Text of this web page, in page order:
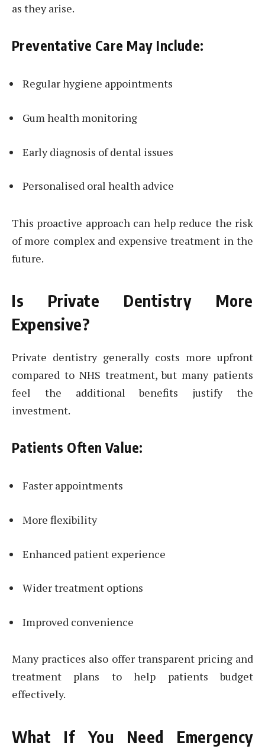
as they arise.
Preventative Care May Include:
Regular hygiene appointments
Gum health monitoring
Early diagnosis of dental issues
Personalised oral health advice
This proactive approach can help reduce the risk
of more complex and expensive treatment in the
future.
Is Private Dentistry More
Expensive?
Private dentistry generally costs more upfront
compared to NHS treatment, but many patients
feel the additional benefits justify the
investment.
Patients Often Value:
Faster appointments
More flexibility
Enhanced patient experience
Wider treatment options
Improved convenience
Many practices also offer transparent pricing and
treatment plans to help patients budget
effectively.
What If You Need Emergency